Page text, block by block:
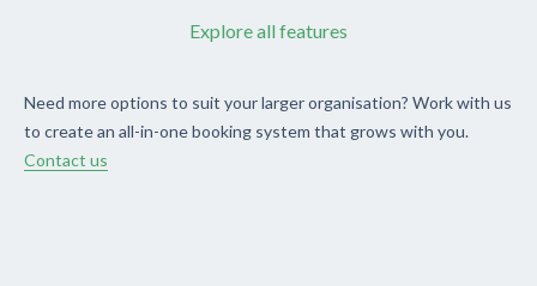
Explore all features
Need more options to suit your larger organisation? Work with us
to create an all-in-one booking system that grows with you.
Contact us